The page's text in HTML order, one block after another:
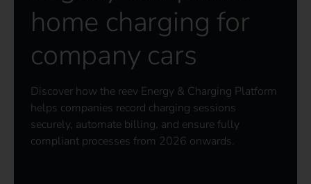
home charging for
company cars
Discover how the reev Energy & Charging Platform
helps companies record charging sessions
securely, automate billing, and ensure fully
compliant processes from 2026 onwards.